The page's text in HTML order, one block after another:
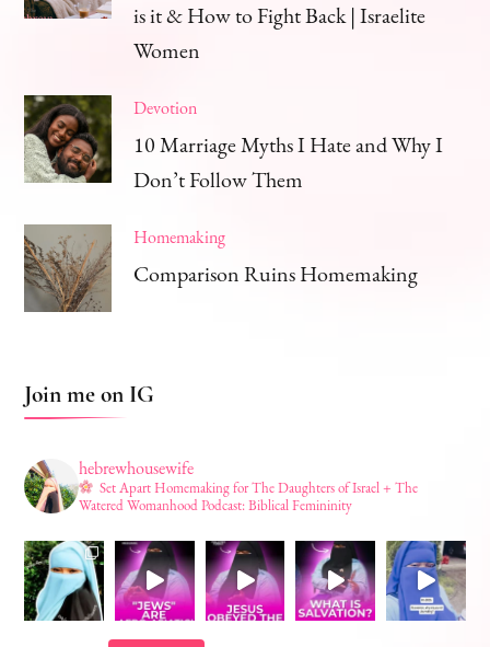
is it & How to Fight Back | Israelite
Women
Devotion
10 Marriage Myths I Hate and Why I
Don’t Follow Them
Homemaking
Comparison Ruins Homemaking
Join me on IG
hebrewhousewife
Set Apart Homemaking for The Daughters of Israel + The
Watered Womanhood Podcast: Biblical Femininity